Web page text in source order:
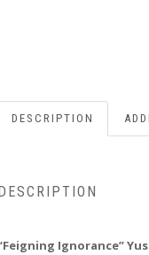
DESCRIPTION
DESCRIPTION
Ignorance”